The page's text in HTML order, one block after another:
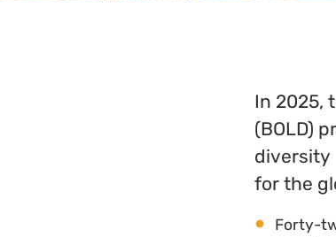
In 2025,
(BOLD)
diversity
for the
Forty-